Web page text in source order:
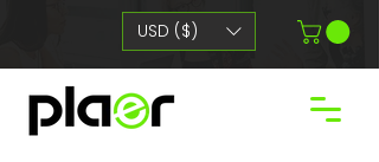
USD ($)